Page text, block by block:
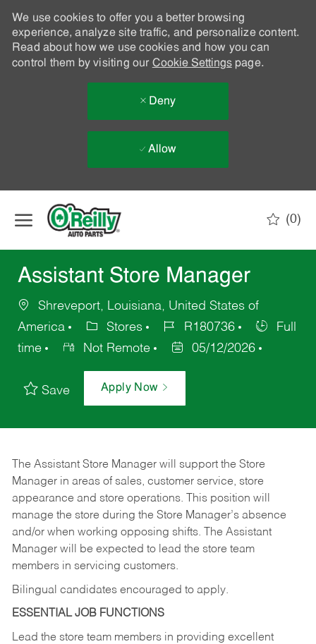
We use cookies to offer you a better browsing
experience, analyze site traffic, and personalize content.
Read about how we use cookies and how you can
control them by visiting our Cookie Settingspage.
Deny
Allow
(0)
Assistant Store Manager
Shreveport, Louisiana, United States of
America
Stores R180736
Full
time
Not Remote 05/12/2026
Save Apply Now
The Assistant Store Manager will support the Store
Manager in areas of sales, customer service, store
appearance and store operations. This position will
manage the store during the Store Manager’s absence
and/or when working opposing shifts. The Assistant
Manager will be expected to lead the store team
members in servicing customers.
Bilingual candidates encouraged to apply.
ESSENTIAL JOB FUNCTIONS
Lead the store team members in providing excellent